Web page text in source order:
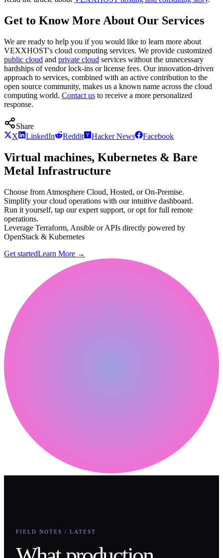
Get to Know More About Our Services
We are ready to help you if you would like to learn more about
VEXXHOST's cloud computing services. We provide customized
public cloud and private cloud services without the unnecessary
hardships of vendor lock-ins or license fees. Our innovation-driven
approach to services, combined with an active contribution to the
open source community, makes us a known name across the cloud
computing world. Contact us to receive a more personalized
response.
Share
X
LinkedIn Reddit Hacker News Facebook
Virtual machines, Kubernetes & Bare
Metal Infrastructure
Choose from Atmosphere Cloud, Hosted, or On-Premise.
Simplify your cloud operations with our intuitive dashboard.
Run it yourself, tap our expert support, or opt for full remote
operations.
Leverage Terraform, Ansible or APIs directly powered by
OpenStack & Kubernetes
Get startedLearn More →
FIELD NOTES / LATEST